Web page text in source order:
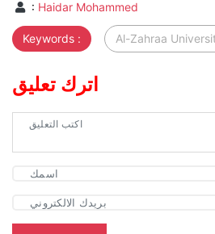
: Haidar Mohammed
Keywords : Al-Zahraa
اترك تعليق